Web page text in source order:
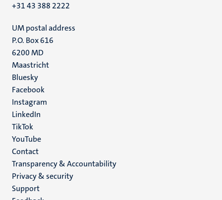
+31 43 388 2222
UM postal address
P.O. Box 616
6200 MD
Maastricht
Social
media
Bluesky
Facebook
Instagram
LinkedIn
TikTok
YouTube
Menu
footer
(EN)
Contact
Transparency & Accountability
Privacy & security
Support